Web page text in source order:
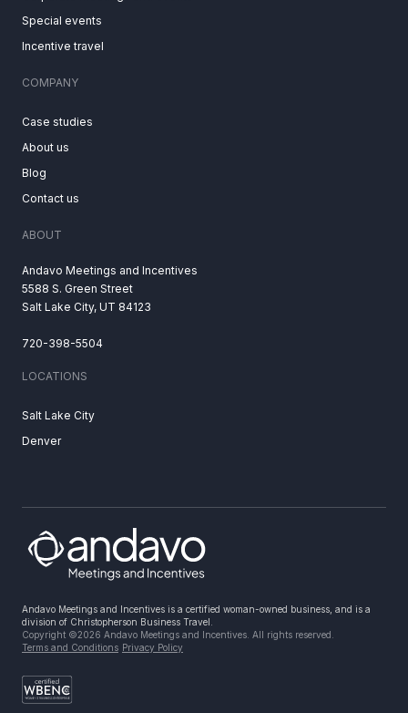
Special events
Incentive travel
COMPANY
Case studies
About us
Blog
Contact us
ABOUT
Andavo Meetings and Incentives
5588 S. Green Street
Salt Lake City, UT 84123
720-398-5504
LOCATIONS
Salt Lake City
Denver
Andavo Meetings and Incentives is a certified woman-owned business, and is a
division of Christopherson Business Travel.
Copyright ©2026 Andavo Meetings and Incentives. All rights reserved.
Terms and Conditions Privacy Policy